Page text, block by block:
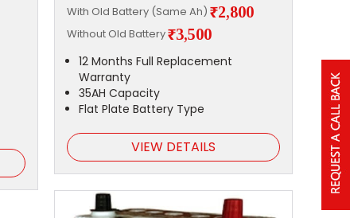
With Old Battery (Same Ah) ₹2,800
Without Old Battery₹3,500
12 Months Full Replacement
Warranty
35AH Capacity
Flat Plate Battery Type
VIEW DETAILS